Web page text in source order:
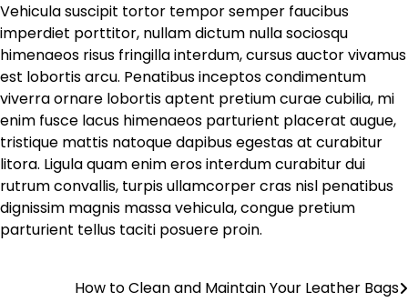
Vehicula suscipit tortor tempor semper faucibus
imperdiet porttitor, nullam dictum nulla sociosqu
himenaeos risus fringilla interdum, cursus auctor vivamus
est lobortis arcu. Penatibus inceptos condimentum
viverra ornare lobortis aptent pretium curae cubilia, mi
enim fusce lacus himenaeos parturient placerat augue,
tristique mattis natoque dapibus egestas at curabitur
litora. Ligula quam enim eros interdum curabitur dui
rutrum convallis, turpis ullamcorper cras nisl penatibus
dignissim magnis massa vehicula, congue pretium
parturient tellus taciti posuere proin.
How to Clean and Maintain Your Leather Bags